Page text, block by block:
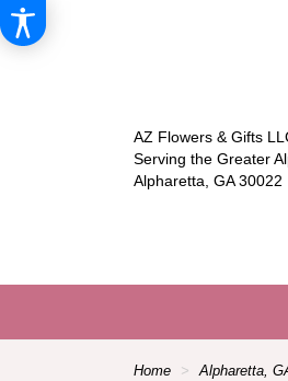
AZ Flowers & Gifts
Serving the Greater
Alpharetta, GA 30022
Home Alpharetta,